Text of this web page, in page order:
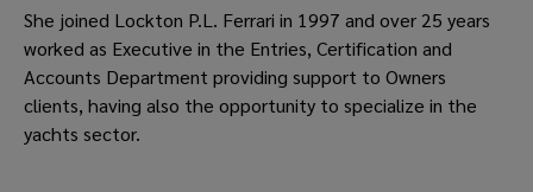
She joined Lockton P.L. Ferrari in 1997 and over 25 years
worked as Executive in the Entries, Certification and
Accounts Department providing support to Owners
clients, having also the opportunity to specialize in the
yachts sector.